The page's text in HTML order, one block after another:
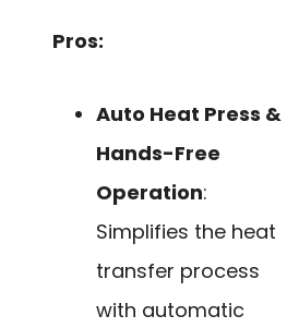
Pros:
Auto Heat Press &
Hands-Free
Operation:
Simplifies the heat
transfer process
with automatic